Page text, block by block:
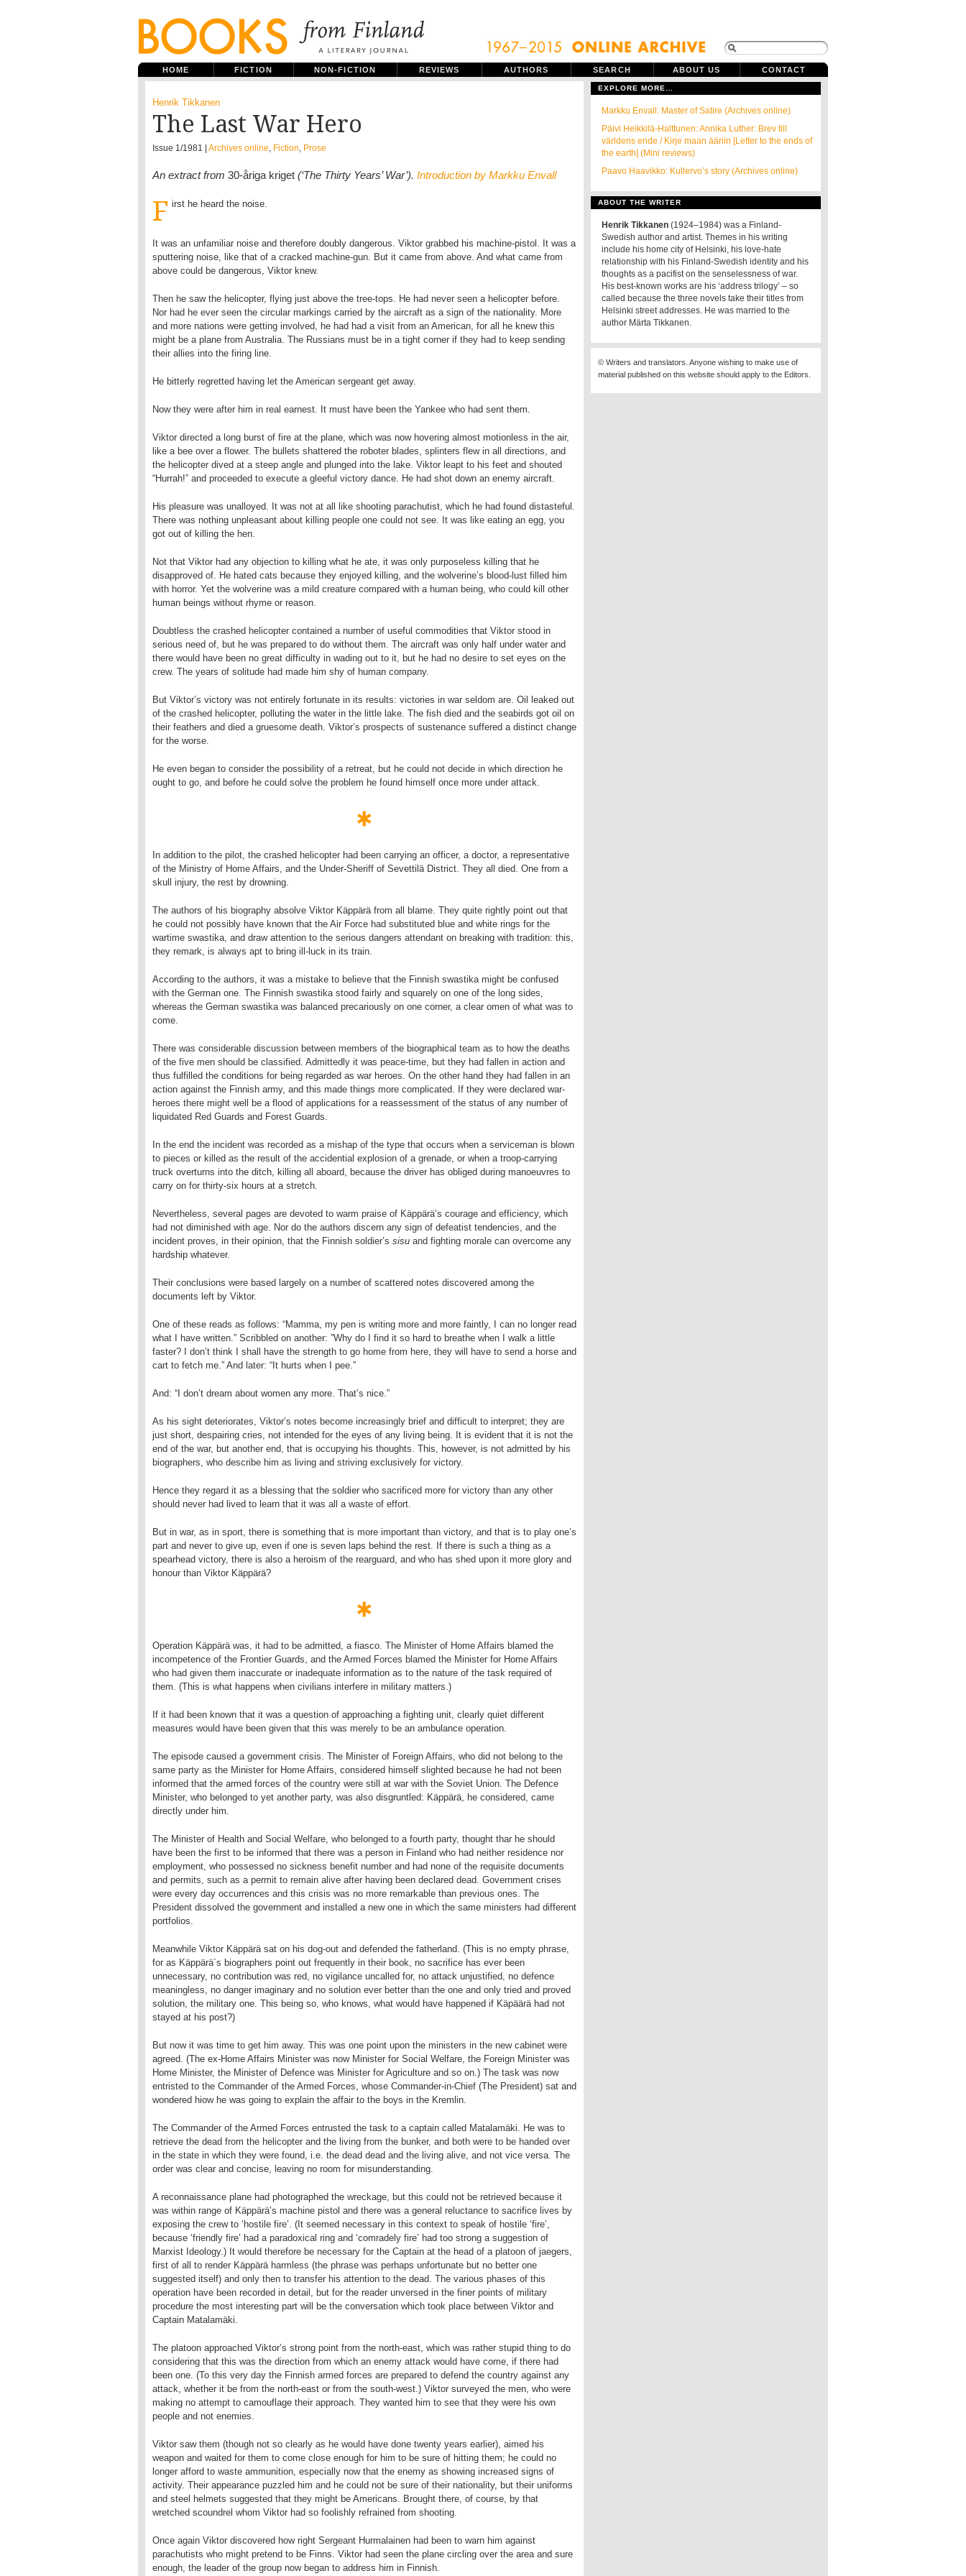
HOME FICTION NON-FICTION REVIEWS AUTHORS SEARCH ABOUT US CONTACT
Henrik Tikkanen
The Last War Hero
Issue 1/1981 | Archives online, Fiction, Prose
An extract from 30-åriga kriget (‘The Thirty Years’ War’). Introduction by Markku Envall
F irst he heard the noise.
It was an unfamiliar noise and therefore doubly dangerous. Viktor grabbed his machine-pistol. It was a
sputtering noise, like that of a cracked machine-gun. But it came from above. And what came from
above could be dangerous, Viktor knew.
Then he saw the helicopter, flying just above the tree-tops. He had never seen a helicopter before.
Nor had he ever seen the circular markings carried by the aircraft as a sign of the nationality. More
and more nations were getting involved, he had had a visit from an American, for all he knew this
might be a plane from Australia. The Russians must be in a tight corner if they had to keep sending
their allies into the firing line.
He bitterly regretted having let the American sergeant get away.
Now they were after him in real earnest. It must have been the Yankee who had sent them.
Viktor directed a long burst of fire at the plane, which was now hovering almost motionless in the air,
like a bee over a flower. The bullets shattered the roboter blades, splinters flew in all directions, and
the helicopter dived at a steep angle and plunged into the lake. Viktor leapt to his feet and shouted
“Hurrah!” and proceeded to execute a gleeful victory dance. He had shot down an enemy aircraft.
His pleasure was unalloyed. It was not at all like shooting parachutist, which he had found distasteful.
There was nothing unpleasant about killing people one could not see. It was like eating an egg, you
got out of killing the hen.
Not that Viktor had any objection to killing what he ate, it was only purposeless killing that he
disapproved of. He hated cats because they enjoyed killing, and the wolverine’s blood-lust filled him
with horror. Yet the wolverine was a mild creature compared with a human being, who could kill other
human beings without rhyme or reason.
Doubtless the crashed helicopter contained a number of useful commodities that Viktor stood in
serious need of, but he was prepared to do without them. The aircraft was only half under water and
there would have been no great difficulty in wading out to it, but he had no desire to set eyes on the
crew. The years of solitude had made him shy of human company.
But Viktor’s victory was not entirely fortunate in its results: victories in war seldom are. Oil leaked out
of the crashed helicopter, polluting the water in the little lake. The fish died and the seabirds got oil on
their feathers and died a gruesome death. Viktor’s prospects of sustenance suffered a distinct change
for the worse.
He even began to consider the possibility of a retreat, but he could not decide in which direction he
ought to go, and before he could solve the problem he found himself once more under attack.
In addition to the pilot, the crashed helicopter had been carrying an officer, a doctor, a representative
of the Ministry of Home Affairs, and the Under-Sheriff of Sevettilä District. They all died. One from a
skull injury, the rest by drowning.
The authors of his biography absolve Viktor Käppärä from all blame. They quite rightly point out that
he could not possibly have known that the Air Force had substituted blue and white rings for the
wartime swastika, and draw attention to the serious dangers attendant on breaking with tradition: this,
they remark, is always apt to bring ill-luck in its train.
According to the authors, it was a mistake to believe that the Finnish swastika might be confused
with the German one. The Finnish swastika stood fairly and squarely on one of the long sides,
whereas the German swastika was balanced precariously on one corner, a clear omen of what was to
come.
There was considerable discussion between members of the biographical team as to how the deaths
of the five men should be classified. Admittedly it was peace-time, but they had fallen in action and
thus fulfilled the conditions for being regarded as war­ heroes. On the other hand they had fallen in an
action against the Finnish army, and this made things more complicated. If they were declared war-
heroes there might well be a flood of applications for a reassessment of the status of any number of
liquidated Red Guards and Forest Guards.
In the end the incident was recorded as a mishap of the type that occurs when a serviceman is blown
to pieces or killed as the result of the accidential explosion of a grenade, or when a troop-carrying
truck overturns into the ditch, killing all aboard, because the driver has obliged during manoeuvres to
carry on for thirty-six hours at a stretch.
Nevertheless, several pages are devoted to warm praise of Käppärä’s courage and efficiency, which
had not diminished with age. Nor do the authors discern any sign of defeatist tendencies, and the
incident proves, in their opinion, that the Finnish soldier’s sisu and fighting morale can overcome any
hardship whatever.
Their conclusions were based largely on a number of scattered notes discovered among the
documents left by Viktor.
One of these reads as follows: “Mamma, my pen is writing more and more faintly, I can no longer read
what I have written.” Scribbled on another: ”Why do I find it so hard to breathe when I walk a little
faster? I don’t think I shall have the strength to go home from here, they will have to send a horse and
cart to fetch me.” And later: “It hurts when I pee.”
And: “I don’t dream about women any more. That’s nice.”
As his sight deteriorates, Viktor’s notes become increasingly brief and difficult to interpret; they are
just short, despairing cries, not intended for the eyes of any living being. It is evident that it is not the
end of the war, but another end, that is occupying his thoughts. This, however, is not admitted by his
biographers, who describe him as living and striving exclusively for victory.
Hence they regard it as a blessing that the soldier who sacrificed more for victory than any other
should never had lived to learn that it was all a waste of effort.
But in war, as in sport, there is something that is more important than victory, and that is to play one’s
part and never to give up, even if one is seven laps behind the rest. If there is such a thing as a
spearhead victory, there is also a heroism of the rearguard, and who has shed upon it more glory and
honour than Viktor Käppärä?
Operation Käppärä was, it had to be admitted, a fiasco. The Minister of Home Affairs blamed the
incompetence of the Frontier Guards, and the Armed Forces blamed the Minister for Home Affairs
who had given them inaccurate or inadequate information as to the nature of the task required of
them. (This is what happens when civilians interfere in military matters.)
If it had been known that it was a question of approaching a fighting unit, clearly quiet different
measures would have been given that this was merely to be an ambulance operation.
The episode caused a government crisis. The Minister of Foreign Affairs, who did not belong to the
same party as the Minister for Home Affairs, considered himself slighted because he had not been
informed that the armed forces of the country were still at war with the Soviet Union. The Defence
Minister, who belonged to yet another party, was also disgruntled: Käppärä, he considered, came
directly under him.
The Minister of Health and Social Welfare, who belonged to a fourth party, thought thar he should
have been the first to be informed that there was a person in Finland who had neither residence nor
employment, who possessed no sickness benefit number and had none of the requisite documents
and permits, such as a permit to remain alive after having been declared dead. Government crises
were every day occurrences and this crisis was no more remarkable than previous ones. The
President dissolved the government and installed a new one in which the same ministers had different
portfolios.
Meanwhile Viktor Käppärä sat on his dog-out and defended the fatherland. (This is no empty phrase,
for as Käppärä´s biographers point out frequently in their book, no sacrifice has ever been
unnecessary, no contribution was red, no vigilance uncalled for, no attack unjustified, no defence
meaningless, no danger imaginary and no solution ever better than the one and only tried and proved
solution, the military one. This being so, who knows, what would have happened if Käpäärä had not
stayed at his post?)
But now it was time to get him away. This was one point upon the ministers in the new cabinet were
agreed. (The ex-Home Affairs Minister was now Minister for Social Welfare, the Foreign Minister was
Home Minister, the Minister of Defence was Minister for Agriculture and so on.) The task was now
entristed to the Commander of the Armed Forces, whose Commander-in-Chief (The President) sat and
wondered hiow he was going to explain the affair to the boys in the Kremlin.
The Commander of the Armed Forces entrusted the task to a captain called Matalamäki. He was to
retrieve the dead from the helicopter and the living from the bunker, and both were to be handed over
in the state in which they were found, i.e. the dead dead and the living alive, and not vice versa. The
order was clear and concise, leaving no room for misunderstanding.
A reconnaissance plane had photographed the wreckage, but this could not be retrieved because it
was within range of Käppärä’s machine pistol and there was a general reluctance to sacrifice lives by
exposing the crew to ‘hostile fire’. (It seemed necessary in this context to speak of hostile ‘fire’,
because ‘friendly fire’ had a paradoxical ring and ‘comradely fire’ had too strong a suggestion of
Marxist Ideology.) It would therefore be necessary for the Captain at the head of a platoon of jaegers,
first of all to render Käppärä harmless (the phrase was perhaps unfortunate but no better one
suggested itself) and only then to transfer his attention to the dead. The various phases of this
operation have been recorded in detail, but for the reader unversed in the finer points of military
procedure the most interesting part will be the conversation which took place between Viktor and
Captain Matalamäki.
The platoon approached Viktor’s strong point from the north-east, which was rather stupid thing to do
considering that this was the direction from which an enemy attack would have come, if there had
been one. (To this very day the Finnish armed forces are prepared to defend the country against any
attack, whether it be from the north-east or from the south-west.) Viktor surveyed the men, who were
making no attempt to camouflage their approach. They wanted him to see that they were his own
people and not enemies.
Viktor saw them (though not so clearly as he would have done twenty years earlier), aimed his
weapon and waited for them to come close enough for him to be sure of hitting them; he could no
longer afford to waste ammunition, especially now that the enemy as showing increased signs of
activity. Their appearance puzzled him and he could not be sure of their nationality, but their uniforms
and steel helmets suggested that they might be Americans. Brought there, of course, by that
wretched scoundrel whom Viktor had so foolishly refrained from shooting.
Once again Viktor discovered how right Sergeant Hurmalainen had been to warn him against
parachutists who might pretend to be Finns. Viktor had seen the plane circling over the area and sure
enough, the leader of the group now began to address him in Finnish.
EXPLORE MORE…
Markku Envall: Master of Satire (Archives online)
Päivi Heikkilä-Halttunen: Annika Luther: Brev till
världens ende / Kirje maan ääriin [Letter to the ends of
the earth] (Mini reviews)
Paavo Haavikko: Kullervo’s story (Archives online)
ABOUT THE WRITER
Henrik Tikkanen (1924–1984) was a Finland-
Swedish author and artist. Themes in his writing
include his home city of Helsinki, his love-hate
relationship with his Finland-Swedish identity and his
thoughts as a pacifist on the senselessness of war.
His best-known works are his ‘address trilogy’ – so
called because the three novels take their titles from
Helsinki street addresses. He was married to the
author Märta Tikkanen.
© Writers and translators. Anyone wishing to make use of
material published on this website should apply to the Editors.